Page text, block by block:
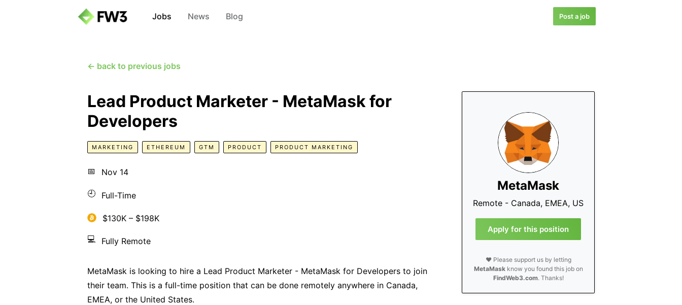
Jobs News Blog Post a job
← back to previous jobs
MetaMask
Remote - Canada, EMEA, US
Apply for this position
❤️ Please support us by letting
MetaMaskknow you found this job on
FindWeb3.com. Thanks!
Lead Product Marketer - MetaMask for
Developers
MARKETING ETHEREUM GTM PRODUCT PRODUCT MARKETING
📅 Nov 14
🕘 Full-Time
$130K – $198K
💻 Fully Remote
MetaMask is looking to hire a Lead Product Marketer - MetaMask for Developers to join
their team. This is a full-time position that can be done remotely anywhere in Canada,
EMEA, or the United States.